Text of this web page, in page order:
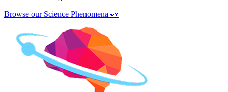
Browse our Science Phenomena 👀